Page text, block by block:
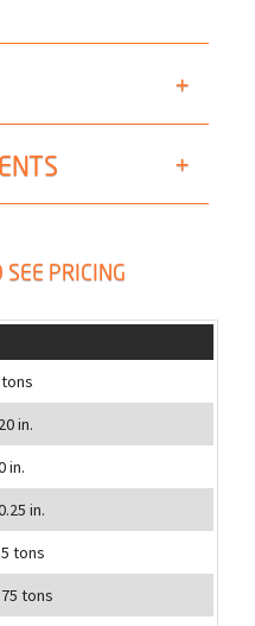
SEE PRICING
in.
in.
in.
tons
tons